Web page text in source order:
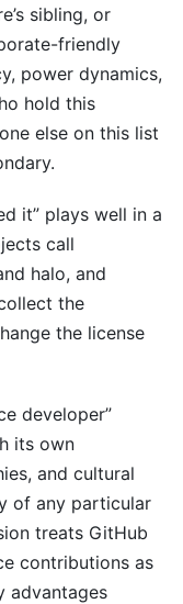
sibling, or
friendly
power dynamics,
hold this
else on this list
it” plays well in a
call
halo, and
the
the license
developer”
its own
and cultural
of any particular
treats GitHub
contributions as
advantages